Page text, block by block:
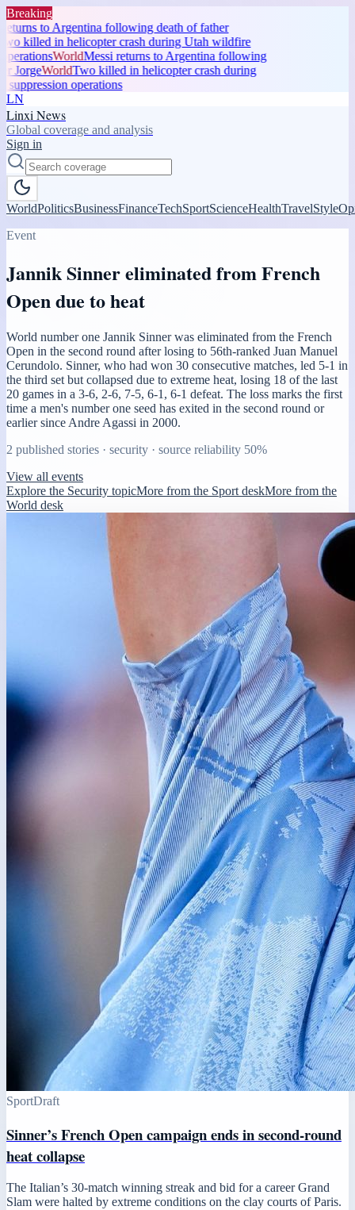
Breaking
to Argentina following death of father
killed in helicopter crash during Utah wildfire
WorldMessi returns to Argentina following
JorgeWorldTwo killed in helicopter crash during
operations
LN
Linxi News
Global coverage and analysis
Sign in
WorldPoliticsBusinessFinanceTechSportScienceHealthTravelStyle
Event
Jannik Sinner eliminated from French
Open due to heat
World number one Jannik Sinner was eliminated from the French
Open in the second round after losing to 56th-ranked Juan Manuel
Cerundolo. Sinner, who had won 30 consecutive matches, led 5-1 in
the third set but collapsed due to extreme heat, losing 18 of the last
20 games in a 3-6, 2-6, 7-5, 6-1, 6-1 defeat. The loss marks the first
time a men's number one seed has exited in the second round or
earlier since Andre Agassi in 2000.
2 published stories · security · source reliability 50%
View all events
Explore the Security topicMore from the Sport deskMore from the
World desk
SportDraft
Sinner’s French Open campaign ends in second-round
heat collapse
The Italian’s 30-match winning streak and bid for a career Grand
Slam were halted by extreme conditions on the clay courts of Paris.